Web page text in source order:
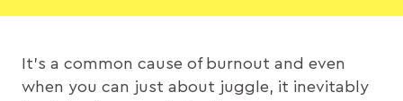
It’s a common cause of burnout and even
when you can just about juggle, it inevitably